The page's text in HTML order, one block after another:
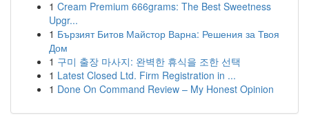
1 Cream Premium 666grams: The Best Sweetness
Upgr...
1 Бързият Битов Майстор Варна: Решения за Твоя
Дом
1 구미 출장 마사지: 완벽한 휴식을 조한 선택
1 Latest Closed Ltd. Firm Registration in ...
1 Done On Command Review – My Honest Opinion